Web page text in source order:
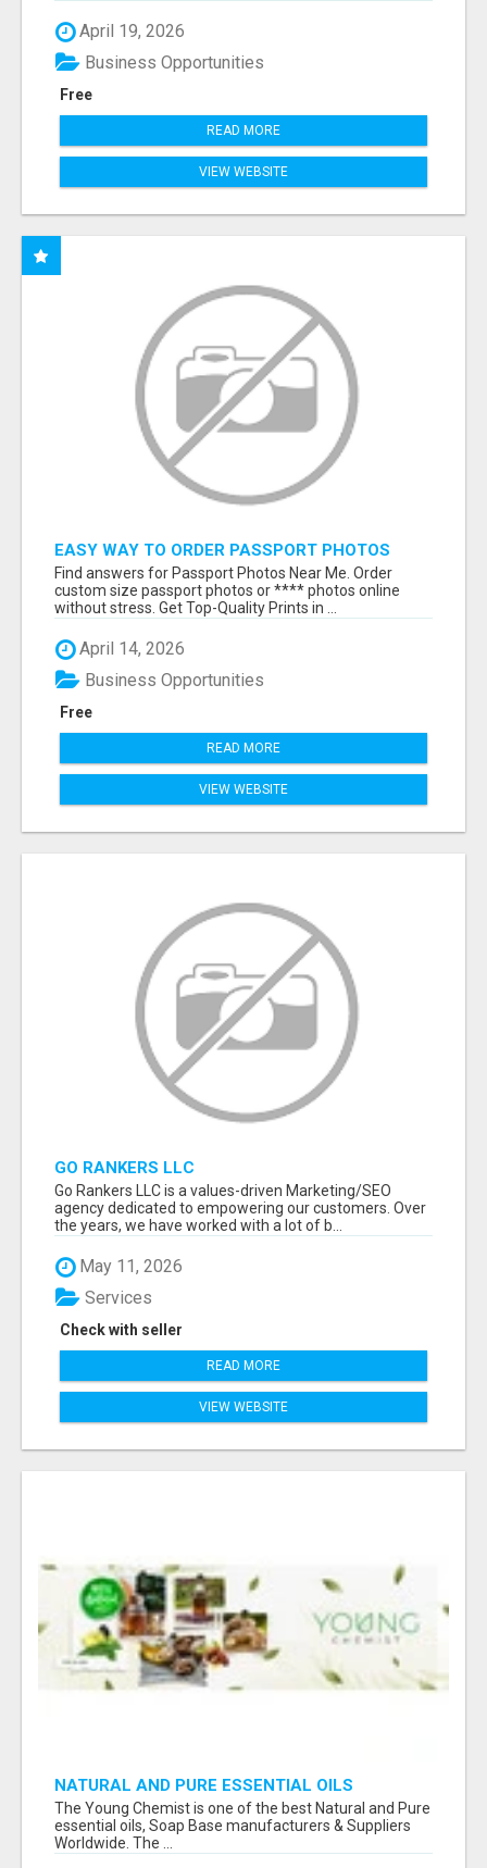
April 19, 2026
Free
Business Opportunities
READ MORE
VIEW WEBSITE
EASY WAY TO ORDER PASSPORT PHOTOS
ONLINE
Find answers for Passport Photos Near Me. Order
custom size passport photos or **** photos online
without stress. Get Top-Quality Prints in ...
April 14, 2026
Free
Business Opportunities
READ MORE
VIEW WEBSITE
GO RANKERS LLC
Go Rankers LLC is a values-driven Marketing/SEO
agency dedicated to empowering our customers. Over
the years, we have worked with a lot of b...
May 11, 2026
Check with seller
Services
READ MORE
VIEW WEBSITE
NATURAL AND PURE ESSENTIAL OILS
The Young Chemist is one of the best Natural and Pure
essential oils, Soap Base manufacturers & Suppliers
Worldwide. The ...